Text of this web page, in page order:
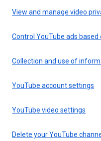
View and manage video
Control YouTube ads
Collection and use of
YouTube account settings
YouTube video settings
Delete your YouTube